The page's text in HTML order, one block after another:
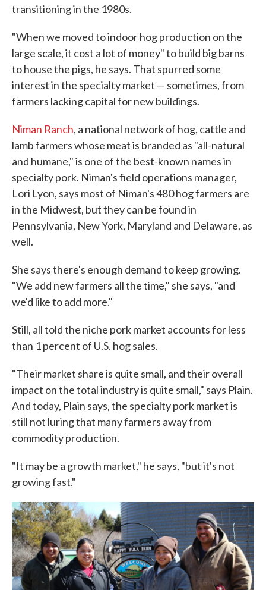
transitioning in the 1980s.
"When we moved to indoor hog production on the
large scale, it cost a lot of money" to build big barns
to house the pigs, he says. That spurred some
interest in the specialty market — sometimes, from
farmers lacking capital for new buildings.
Niman Ranch, a national network of hog, cattle and
lamb farmers whose meat is branded as "all-natural
and humane," is one of the best-known names in
specialty pork. Niman's field operations manager,
Lori Lyon, says most of Niman's 480 hog farmers are
in the Midwest, but they can be found in
Pennsylvania, New York, Maryland and Delaware, as
well.
She says there's enough demand to keep growing.
"We add new farmers all the time," she says, "and
we'd like to add more."
Still, all told the niche pork market accounts for less
than 1 percent of U.S. hog sales.
"Their market share is quite small, and their overall
impact on the total industry is quite small," says Plain.
And today, Plain says, the specialty pork market is
still not luring that many farmers away from
commodity production.
"It may be a growth market," he says, "but it's not
growing fast."